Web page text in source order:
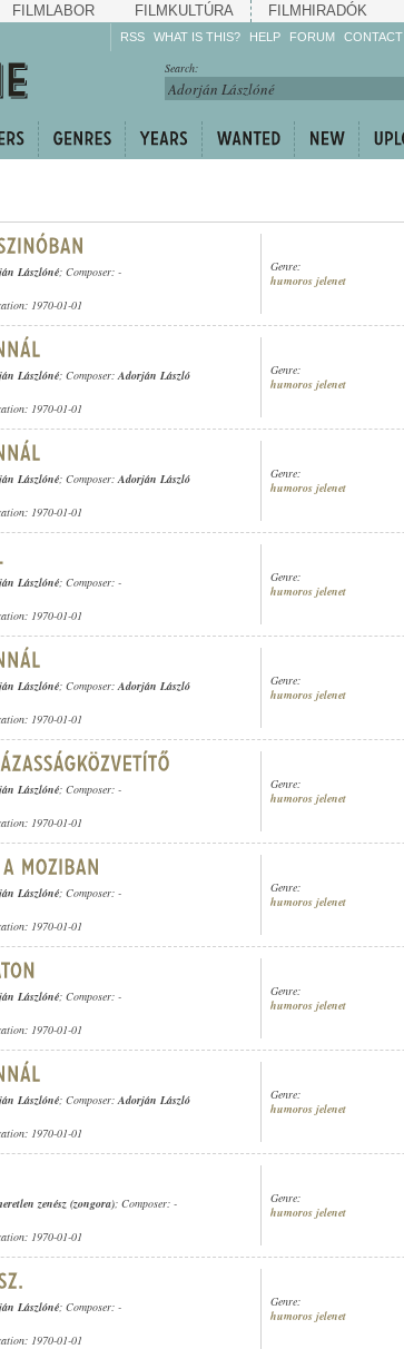
FILMLABOR FILMKULTÚRA FILMHIRADÓK
RSS WHAT IS THIS? HELP
Enrich!
Keep track of what is
Share!
FORUM CONTACT
Search:
Lászlóné; Composer: -
1970-01-01
Genre:
humoros jelenet
Lászlóné; Composer:Adorján László
1970-01-01
Genre:
humoros jelenet
Lászlóné; Composer:Adorján László
1970-01-01
Genre:
humoros jelenet
Lászlóné; Composer: -
1970-01-01
Genre:
humoros jelenet
Lászlóné; Composer:Adorján László
1970-01-01
Genre:
humoros jelenet
Lászlóné; Composer: -
1970-01-01
Genre:
humoros jelenet
Lászlóné; Composer: -
1970-01-01
Genre:
humoros jelenet
Lászlóné; Composer: -
1970-01-01
Genre:
humoros jelenet
Lászlóné; Composer:Adorján László
1970-01-01
Genre:
humoros jelenet
zenész (zongora); Composer: -
1970-01-01
Genre:
humoros jelenet
Lászlóné; Composer: -
1970-01-01
Genre:
humoros jelenet